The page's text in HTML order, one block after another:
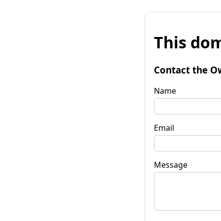
This
Contact the
Name
Email
Message